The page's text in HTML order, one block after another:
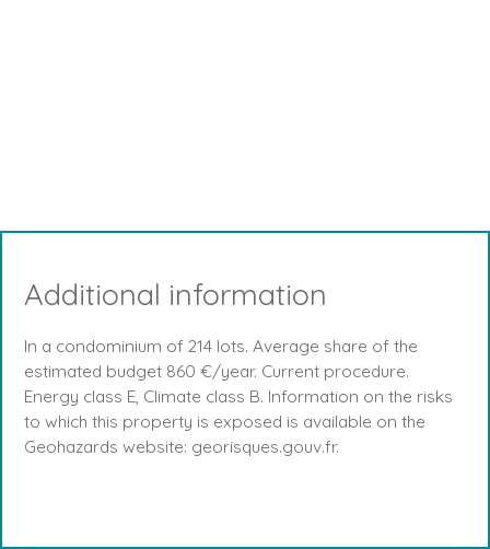
Additional information
In a condominium of 214 lots. Average share of the
estimated budget 860 €/year. Current procedure.
Energy class E, Climate class B. Information on the risks
to which this property is exposed is available on the
Geohazards website: georisques.gouv.fr.